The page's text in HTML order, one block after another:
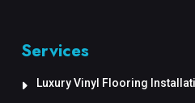
Services
Luxury Vinyl Flooring